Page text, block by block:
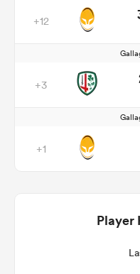
+12
+3
+1
Player